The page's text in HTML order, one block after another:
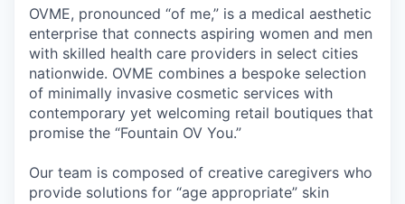
OVME, pronounced “of me,” is a medical aesthetic
enterprise that connects aspiring women and men
with skilled health care providers in select cities
nationwide. OVME combines a bespoke selection
of minimally invasive cosmetic services with
contemporary yet welcoming retail boutiques that
promise the “Fountain OV You.”
Our team is composed of creative caregivers who
provide solutions for “age appropriate” skin